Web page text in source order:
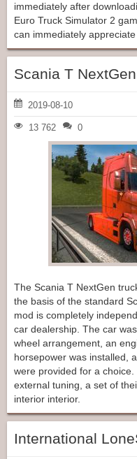
immediately after
Euro Truck Simulator 2
can immediately
Scania T NextGen
2019-08-10
13 762 0
The Scania T NextGen
the basis of the standard
mod is completely
car dealership. The car
wheel arrangement, an
horsepower was installed,
were provided for a
external tuning, a set of
interior interior.
International